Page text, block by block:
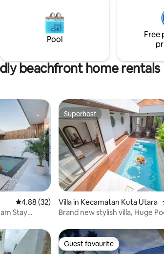
and
✔
request • Daily cleaning with
& linens • Concierge service
bookings, scooter rentals &
Pool
Free
beachfront home rentals
4.88 out of 5 average rating, 32 reviews
4.88 (32)
Stay
Superhost
Superhost
Villa in Kecamatan Kuta Utara
Brand new stylish villa, Huge
Guest favourite
Guest favourite